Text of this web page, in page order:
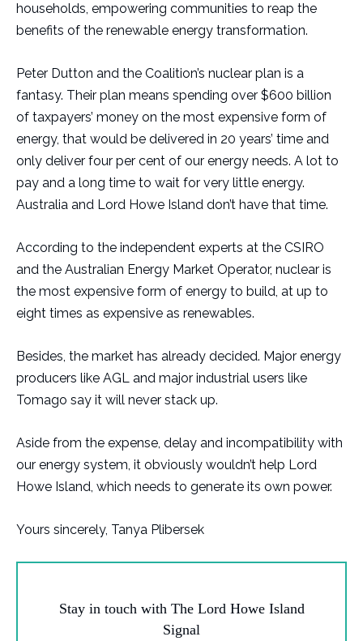
households, empowering communities to reap the
benefits of the renewable energy transformation.
Peter Dutton and the Coalition’s nuclear plan is a
fantasy. Their plan means spending over $600 billion
of taxpayers’ money on the most expensive form of
energy, that would be delivered in 20 years’ time and
only deliver four per cent of our energy needs. A lot to
pay and a long time to wait for very little energy.
Australia and Lord Howe Island don’t have that time.
According to the independent experts at the CSIRO
and the Australian Energy Market Operator, nuclear is
the most expensive form of energy to build, at up to
eight times as expensive as renewables.
Besides, the market has already decided. Major energy
producers like AGL and major industrial users like
Tomago say it will never stack up.
Aside from the expense, delay and incompatibility with
our energy system, it obviously wouldn’t help Lord
Howe Island, which needs to generate its own power.
Yours sincerely, Tanya Plibersek
Stay in touch with The Lord Howe Island
Signal